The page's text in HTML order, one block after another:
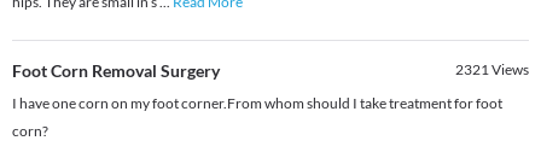
Foot Corn Removal Surgery 2321Views
I have one corn on my foot corner.From whom should I take treatment for foot
corn?